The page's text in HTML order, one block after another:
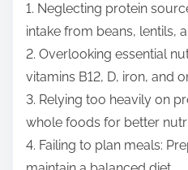
1. Neglecting protein
intake from beans, lentils,
2. Overlooking essential
vitamins B12, D, iron, and
3. Relying too heavily on
whole foods for better
4. Failing to plan meals: